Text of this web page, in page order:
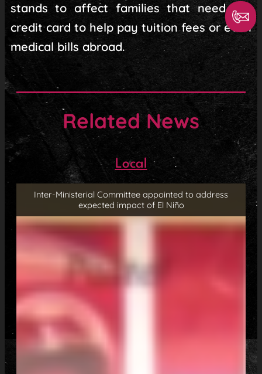
stands to affect families that need the
credit card to help pay tuition fees or even
medical bills abroad.
Related News
Local
Inter-Ministerial Committee appointed to address
expected impact of El Niño